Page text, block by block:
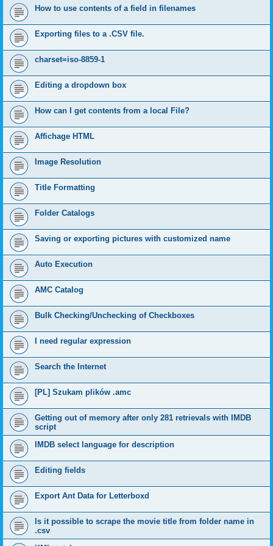
How to use contents of a field in filenames
Exporting files to a .CSV file.
charset=iso-8859-1
Editing a dropdown box
How can I get contents from a local File?
Affichage HTML
Image Resolution
Title Formatting
Folder Catalogs
Saving or exporting pictures with customized name
Auto Execution
AMC Catalog
Bulk Checking/Unchecking of Checkboxes
I need regular expression
Search the Internet
[PL] Szukam plików .amc
Getting out of memory after only 281 retrievals with IMDB
script
IMDB select language for description
Editing fields
Export Ant Data for Letterboxd
Is it possible to scrape the movie title from folder name in
.csv